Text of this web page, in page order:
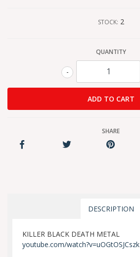
STOCK: 2
QUANTITY
-
SHARE
DESCRIPTION
KILLER BLACK DEATH METAL
youtube.com/watch?v=uOGtOSJCszk